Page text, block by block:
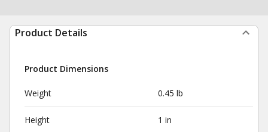
Product Details
Product Dimensions
Weight 0.45 lb
Height 1 in